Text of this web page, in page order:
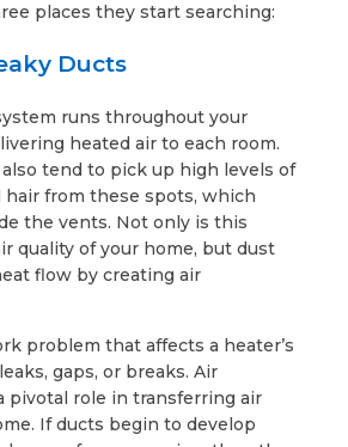
places they start searching:
Ducts
runs throughout your
heated air to each room.
tend to pick up high levels of
hair from these spots, which
the vents. Not only is this
quality of your home, but dust
flow by creating air
problem that affects a heater’s
gaps, or breaks. Air
pivotal role in transferring air
If ducts begin to develop